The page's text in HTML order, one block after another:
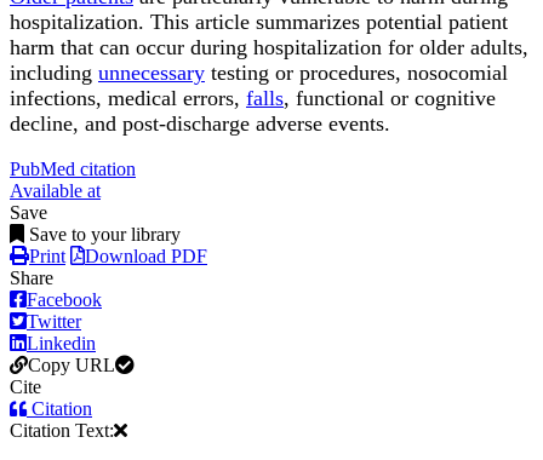
hospitalization. This article summarizes potential patient
harm that can occur during hospitalization for older adults,
including unnecessary testing or procedures, nosocomial
infections, medical errors, falls, functional or cognitive
decline, and post-discharge adverse events.
PubMed citation
Available at
Save
Save to your library
Print
Download PDF
Share
Facebook
Twitter
Linkedin
Copy URL
Cite
Citation
Citation Text: